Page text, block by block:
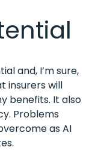
and, I’m sure,
insurers will
benefits. It also
Problems
as AI